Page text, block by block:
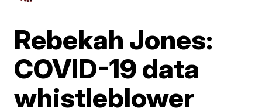
Rebekah Jones:
COVID-19 data
whistleblower